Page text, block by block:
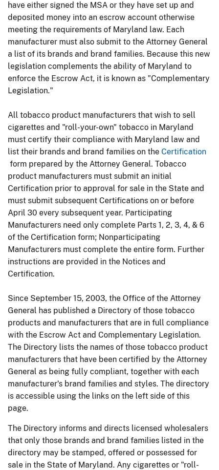
have either signed the MSA or they have set up and
deposited money into an escrow account otherwise
meeting the requirements of Maryland law. Each
manufacturer must also submit to the Attorney General
a list of its brands and brand families. Because this new
legislation complements the ability of Maryland to
enforce the Escrow Act, it is known as "Complementary
Legislation."
All tobacco product manufacturers that wish to sell
cigarettes and "roll-your-own" tobacco in Maryland
must certify their compliance with Maryland law and
list their brands and brand families on the Certification
form prepared by the Attorney General. Tobacco
product manufacturers must submit an initial
Certification prior to approval for sale in the State and
must submit subsequent Certifications on or before
April 30 every subsequent year. Participating
Manufacturers need only complete Parts 1, 2, 3, 4, & 6
of the Certification form; Nonparticipating
Manufacturers must complete the entire form. Further
instructions are provided in the Notices and
Certification.
Since September 15, 2003, the Office of the Attorney
General has published a Directory of those tobacco
products and manufacturers that are in full compliance
with the Escrow Act and Complementary Legislation.
The Directory lists the names of those tobacco product
manufacturers that have been certified by the Attorney
General as being fully compliant, together with each
manufacturer's brand families and styles. The directory
is accessible using the links on the left side of this
page.
The Directory informs and directs licensed wholesalers
that only those brands and brand families listed in the
directory may be stamped, offered or possessed for
sale in the State of Maryland. Any cigarettes or "roll-